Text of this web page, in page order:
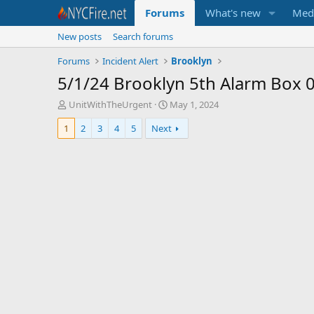
Forums What's new
New posts
Search forums
Forums
Incident Alert Brooklyn
5/1/24 Brooklyn 5th Alarm Box
T
h
e
UnitWithTheUrgent
S
t
a
r
May 1, 2024
1
2 3 4 5 Next